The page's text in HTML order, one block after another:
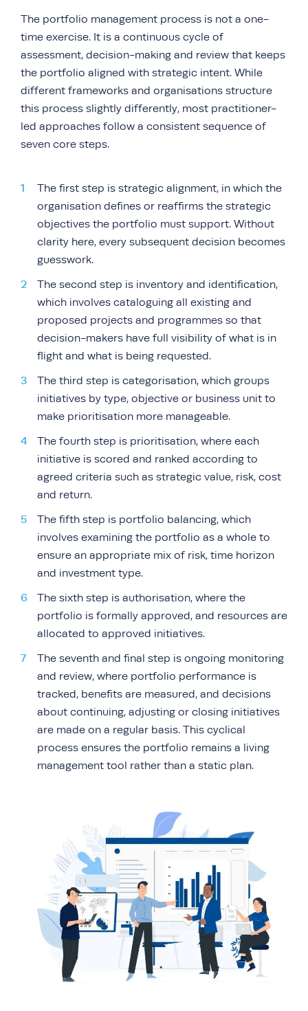
The portfolio management process is not a one-
time exercise. It is a continuous cycle of
assessment, decision-making and review that keeps
the portfolio aligned with strategic intent. While
different frameworks and organisations structure
this process slightly differently, most practitioner-
led approaches follow a consistent sequence of
seven core steps.
The first step is strategic alignment, in which the
organisation defines or reaffirms the strategic
objectives the portfolio must support. Without
clarity here, every subsequent decision becomes
guesswork.
The second step is inventory and identification,
which involves cataloguing all existing and
proposed projects and programmes so that
decision-makers have full visibility of what is in
flight and what is being requested.
The third step is categorisation, which groups
initiatives by type, objective or business unit to
make prioritisation more manageable.
The fourth step is prioritisation, where each
initiative is scored and ranked according to
agreed criteria such as strategic value, risk, cost
and return.
The fifth step is portfolio balancing, which
involves examining the portfolio as a whole to
ensure an appropriate mix of risk, time horizon
and investment type.
The sixth step is authorisation, where the
portfolio is formally approved, and resources are
allocated to approved initiatives.
The seventh and final step is ongoing monitoring
and review, where portfolio performance is
tracked, benefits are measured, and decisions
about continuing, adjusting or closing initiatives
are made on a regular basis. This cyclical
process ensures the portfolio remains a living
management tool rather than a static plan.